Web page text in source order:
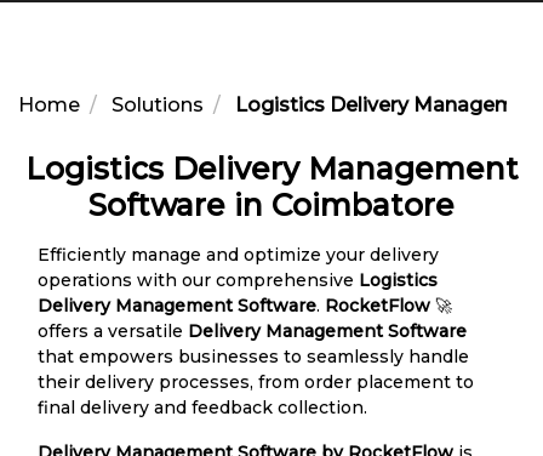
Home Solutions Logistics Delivery
Logistics Delivery Management
Software in Coimbatore
Efficiently manage and optimize your delivery
operations with our comprehensive Logistics
Delivery Management Software. RocketFlow 🚀
offers a versatile Delivery Management Software
that empowers businesses to seamlessly handle
their delivery processes, from order placement to
final delivery and feedback collection.